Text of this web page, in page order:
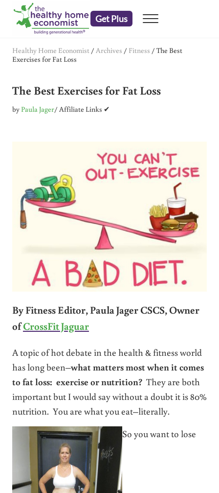
Skip to main content
Skip to header right navigation
Skip to after header navigation
Skip to site footer
Get Plus Menu
Healthy Home Economist / Archives / Fitness / The Best
Exercises for Fat Loss
The Best Exercises for Fat Loss
by Paula Jager/ Affiliate Links ✔
By Fitness Editor, Paula Jager CSCS, Owner
ofCrossFit Jaguar
A topic of hot debate in the health & fitness world
has long been–what matters most when it comes
to fat loss: exercise or nutrition?They are both
important but I would say without a doubt it is 80%
nutrition. You are what you eat–literally.
So you want to lose